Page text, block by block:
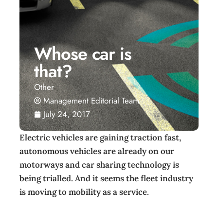
Whose car is
that?
Other
Management Editorial Team
July 24, 2017
Electric vehicles are gaining traction fast,
autonomous vehicles are already on our
motorways and car sharing technology is
being trialled. And it seems the fleet industry
is moving to mobility as a service.